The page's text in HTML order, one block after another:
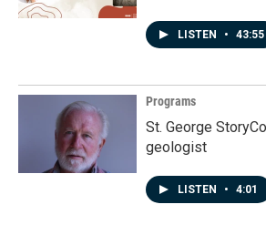
LISTEN • 43:55
Programs
St. George
geologist
LISTEN • 4:01